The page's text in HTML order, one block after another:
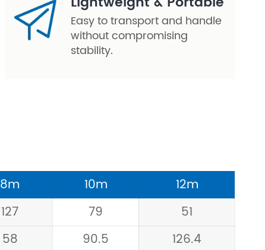
Easy to transport and handle
without compromising
stability.
8m 10m
12m
127 79
51
58 90.5
126.4